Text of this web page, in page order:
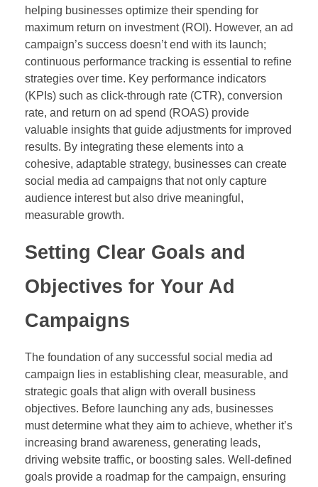
helping businesses optimize their spending for
maximum return on investment (ROI). However, an ad
campaign’s success doesn’t end with its launch;
continuous performance tracking is essential to refine
strategies over time. Key performance indicators
(KPIs) such as click-through rate (CTR), conversion
rate, and return on ad spend (ROAS) provide
valuable insights that guide adjustments for improved
results. By integrating these elements into a
cohesive, adaptable strategy, businesses can create
social media ad campaigns that not only capture
audience interest but also drive meaningful,
measurable growth.
Setting Clear Goals and
Objectives for Your Ad
Campaigns
The foundation of any successful social media ad
campaign lies in establishing clear, measurable, and
strategic goals that align with overall business
objectives. Before launching any ads, businesses
must determine what they aim to achieve, whether it’s
increasing brand awareness, generating leads,
driving website traffic, or boosting sales. Well-defined
goals provide a roadmap for the campaign, ensuring